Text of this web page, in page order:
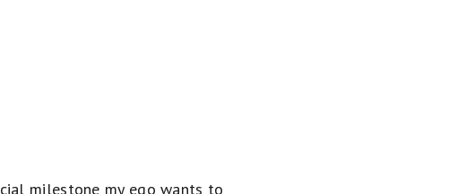
milestone my ego wants to